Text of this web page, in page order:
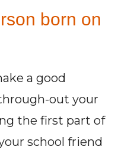
born on
a good
out your
the first part of
school friend